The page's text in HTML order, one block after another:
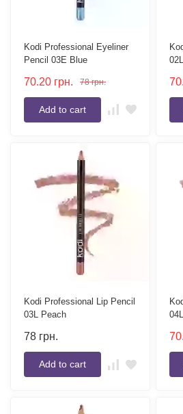
Kodi Professional Eyeliner
Pencil 03E Blue
70.20 грн. 78 грн.
Add to cart
Kodi Professional Lip Pencil
03L Peach
78 грн.
Add to cart